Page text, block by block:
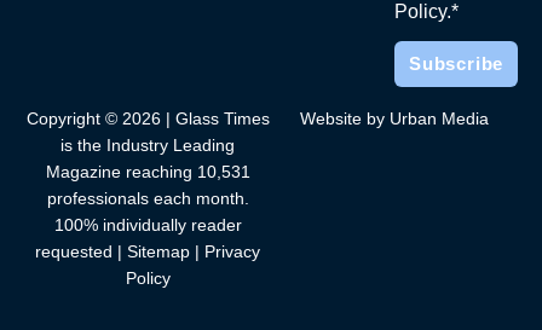
Policy.*
Copyright © 2026 | Glass Times
is the Industry Leading
Magazine reaching 10,531
professionals each month.
100% individually reader
requested | Sitemap | Privacy
Policy
Website by Urban Media